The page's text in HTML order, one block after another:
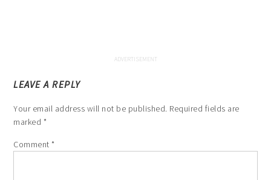
LEAVE A REPLY
Your email address will not be published. Required fields are
marked *
Comment*